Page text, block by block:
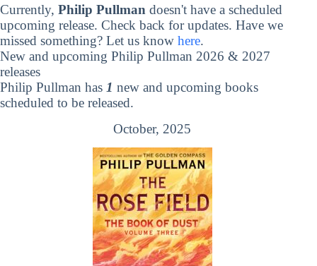
Currently, Philip Pullman doesn't have a scheduled
upcoming release. Check back for updates. Have we
missed something? Let us know here.
New and upcoming Philip Pullman 2026 & 2027
releases
Philip Pullman has 1 new and upcoming books
scheduled to be released.
October, 2025